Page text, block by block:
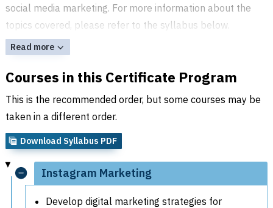
social media marketing. For more information about the
topics covered, please refer to the syllabus below.
Read more
Courses in this Certificate Program
This is the recommended order, but some courses may be
taken in a different order.
Download Syllabus PDF
Instagram Marketing
Develop digital marketing strategies for